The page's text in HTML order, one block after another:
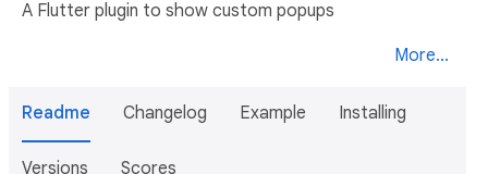
A Flutter plugin to show custom popups
More...
Readme Changelog Example Installing
Versions Scores